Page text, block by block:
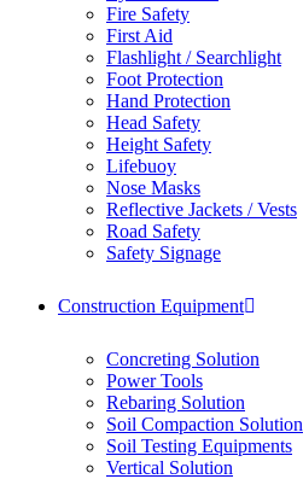
Fire Safety
First Aid
Flashlight / Searchlight
Foot Protection
Hand Protection
Head Safety
Height Safety
Lifebuoy
Nose Masks
Reflective Jackets / Vests
Road Safety
Safety Signage
Construction Equipment
Concreting Solution
Power Tools
Rebaring Solution
Soil Compaction Solution
Soil Testing Equipments
Vertical Solution